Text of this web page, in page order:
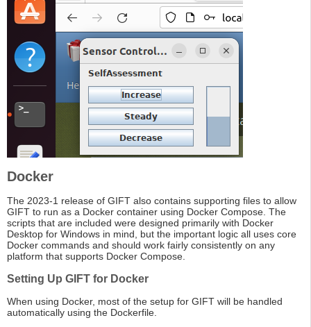
Docker
The 2023-1 release of GIFT also contains supporting files to allow
GIFT to run as a Docker container using Docker Compose. The
scripts that are included were designed primarily with Docker
Desktop for Windows in mind, but the important logic all uses core
Docker commands and should work fairly consistently on any
platform that supports Docker Compose.
Setting Up GIFT for Docker
When using Docker, most of the setup for GIFT will be handled
automatically using the Dockerfile.